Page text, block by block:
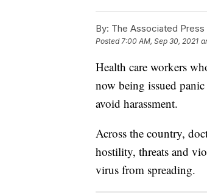
By: The Associated
Posted7:00 AM, Sep 30, 2021
Health care workers
now being issued
avoid harassment.
Across the country,
hostility, threats and
virus from spreading.